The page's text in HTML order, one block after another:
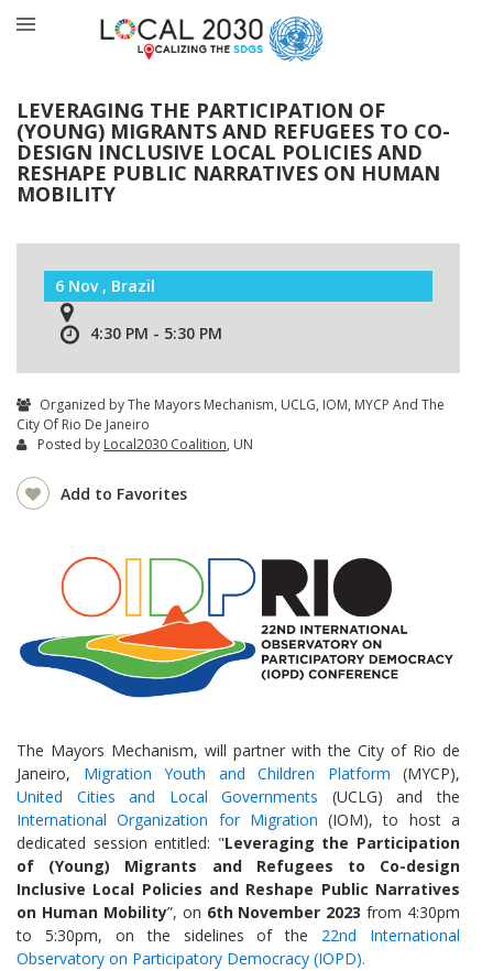
LEVERAGING THE PARTICIPATION OF
(YOUNG) MIGRANTS AND REFUGEES TO CO-
DESIGN INCLUSIVE LOCAL POLICIES AND
RESHAPE PUBLIC NARRATIVES ON HUMAN
MOBILITY
6 Nov , Brazil
4:30 PM - 5:30 PM
Organized by The Mayors Mechanism, UCLG, IOM, MYCP And The
City Of Rio De Janeiro
Posted by Local2030 Coalition, UN
Add to Favorites
The Mayors Mechanism, will partner with the City of Rio de
Janeiro, Migration Youth and Children Platform (MYCP),
United Cities and Local Governments (UCLG) and the
International Organization for Migration (IOM), to host a
dedicated session entitled: "Leveraging the Participation
of (Young) Migrants and Refugees to Co-design
Inclusive Local Policies and Reshape Public Narratives
on Human Mobility”, on 6th November 2023 from 4:30pm
to 5:30pm, on the sidelines of the 22nd International
Observatory on Participatory Democracy (IOPD).